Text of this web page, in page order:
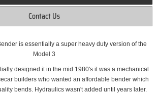
Contact Us
is essentially a super heavy duty version of the
Model 3
designed it in the mid 1980's it was a mechanical
builders who wanted an affordable bender which
bends. Hydraulics wasn't added until years later.